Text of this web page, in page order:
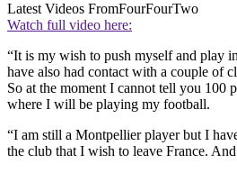
Latest Videos FromFourFourTwo
Watch full video here:
“It is my wish to push myself and play
have also had contact with a couple of
So at the moment I cannot tell you 100
where I will be playing my football.
“I am still a Montpellier player but I
the club that I wish to leave France.